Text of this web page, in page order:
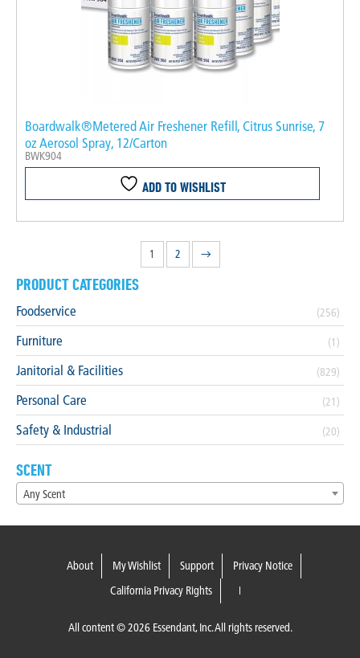
Boardwalk®Metered Air Freshener Refill, Citrus Sunrise, 7
oz Aerosol Spray, 12/Carton
BWK904
ADD TO WISHLIST
1 2 →
PRODUCT CATEGORIES
Foodservice (256)
Furniture (1)
Janitorial & Facilities (829)
Personal Care (21)
Safety & Industrial (20)
SCENT
Any Scent
About My Wishlist Support
Privacy Notice
California Privacy Rights
All content © 2026 Essendant, Inc. All rights reserved.